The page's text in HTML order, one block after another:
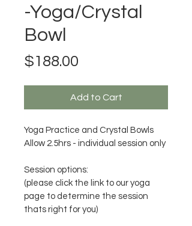
-Yoga/Crystal
Bowl
$188.00
Add to Cart
Yoga Practice and Crystal Bowls
Allow 2.5hrs - individual session only
Session options:
(please click the link to our yoga
page to determine the session
thats right for you)